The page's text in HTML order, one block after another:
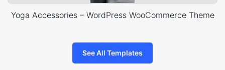
Yoga Accessories – WordPress WooCommerce Theme
See All Templates